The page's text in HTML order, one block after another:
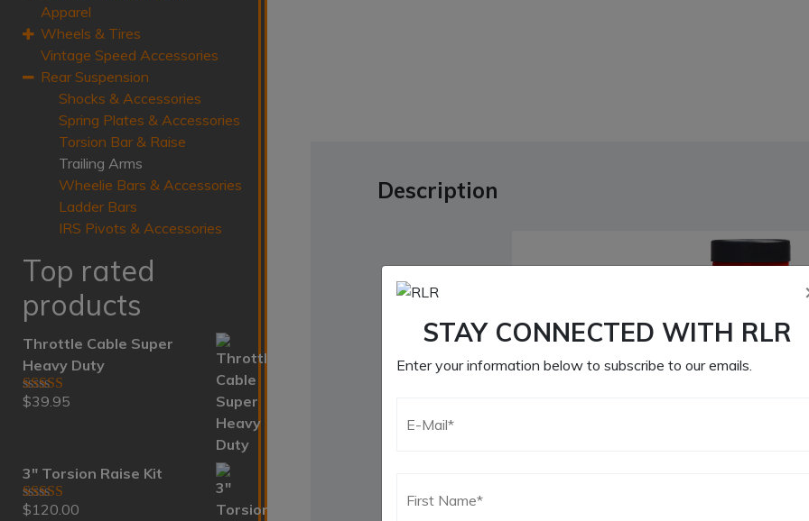
Description
Apparel
Wheels & Tires
Vintage Speed Accessories
Rear Suspension
Shocks & Accessories
Spring Plates & Accessories
Torsion Bar & Raise
Trailing Arms
Wheelie Bars & Accessories
Ladder Bars
IRS Pivots & Accessories
Top rated
products
Throttle Cable Super
Heavy Duty
Rated5.00
$39.95
3" Torsion Raise Kit
Rated5.00
$120.00
STAY CONNECTED WITH RLR
Enter your information below to subscribe to our emails.